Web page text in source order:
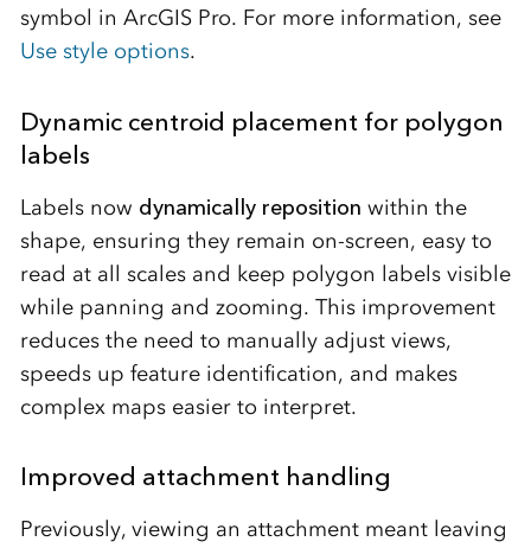
symbol in ArcGIS Pro. For more information, see
Use style options.
Dynamic centroid placement for polygon
labels
Labels now dynamically reposition within the
shape, ensuring they remain on-screen, easy to
read at all scales and keep polygon labels visible
while panning and zooming. This improvement
reduces the need to manually adjust views,
speeds up feature identification, and makes
complex maps easier to interpret.
Improved attachment handling
Previously, viewing an attachment meant leaving